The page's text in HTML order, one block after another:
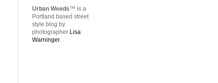
Urban Weeds™ is a
Portland based street
style blog by
photographer Lisa
Warninger.